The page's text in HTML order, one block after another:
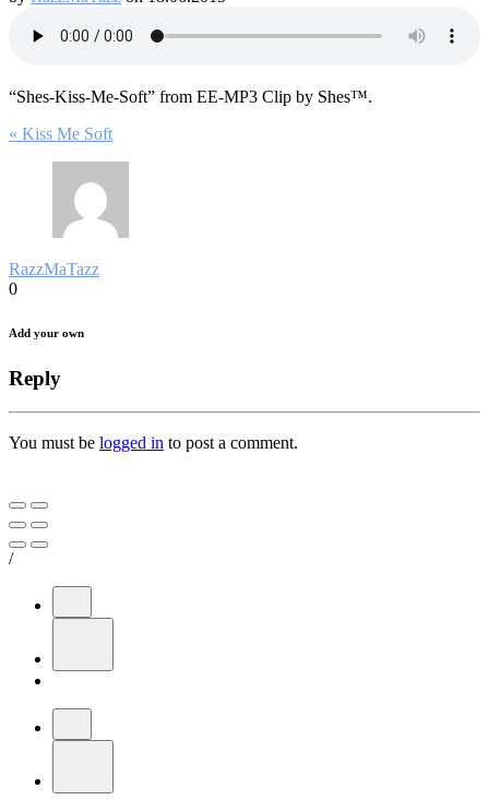
“Shes-Kiss-Me-Soft” from EE-MP3 Clip by Shes™.
Post
navigation
« Kiss Me Soft
RazzMaTazz
0
Add your own
Reply
You must be logged in to post a comment.
/